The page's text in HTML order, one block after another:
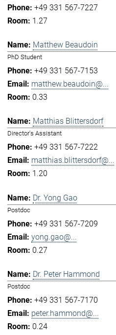
+49 331 567-7227
1.27
Matthew Beaudoin
PhD Student
+49 331 567-7153
matthew.beaudoin@...
0.33
Matthias Blittersdorf
Director's Assistant
+49 331 567-7222
matthias.blittersdorf@...
1.20
Dr. Yong Gao
Postdoc
+49 331 567-7209
yong.gao@...
0.27
Dr. Peter Hammond
Postdoc
+49 331 567-7170
peter.hammond@...
0.24